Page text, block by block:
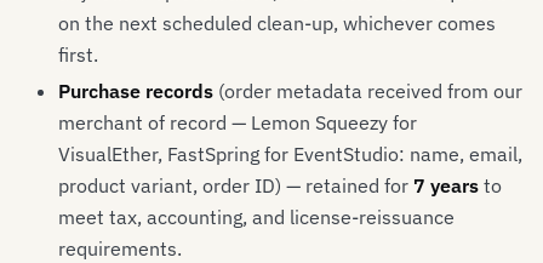
on the next scheduled clean-up, whichever comes
first.
Purchase records (order metadata received from our
merchant of record — Lemon Squeezy for
VisualEther, FastSpring for EventStudio: name, email,
product variant, order ID) — retained for 7 years to
meet tax, accounting, and license-reissuance
requirements.